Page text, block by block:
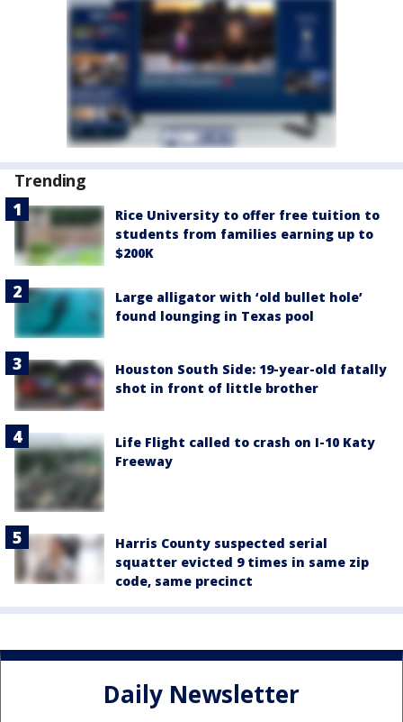
Trending
Rice University to offer free tuition to
students from families earning up to
$200K
Large alligator with ‘old bullet hole’
found lounging in Texas pool
Houston South Side: 19-year-old fatally
shot in front of little brother
Life Flight called to crash on I-10 Katy
Freeway
Harris County suspected serial
squatter evicted 9 times in same zip
code, same precinct
Daily Newsletter